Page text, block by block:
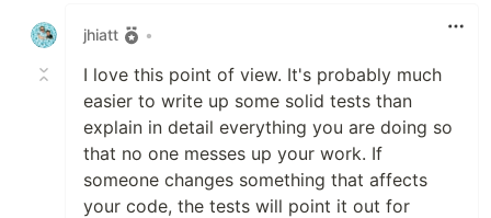
jhiatt
•
I love this point of view. It's probably much
easier to write up some solid tests than
explain in detail everything you are doing so
that no one messes up your work. If
someone changes something that affects
your code, the tests will point it out for